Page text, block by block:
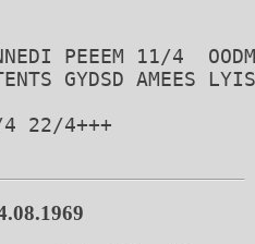
PEEEM 11/4
GYDSD AMEES
22/4+++